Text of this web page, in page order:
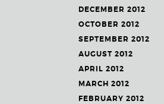
DECEMBER 2012
OCTOBER 2012
SEPTEMBER 2012
AUGUST 2012
APRIL 2012
MARCH 2012
FEBRUARY 2012